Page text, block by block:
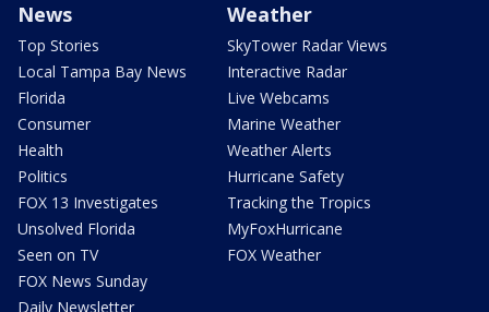
News
Top Stories
Local Tampa Bay News
Florida
Consumer
Health
Politics
FOX 13 Investigates
Unsolved Florida
Seen on TV
FOX News Sunday
Daily Newsletter
Weather
SkyTower Radar Views
Interactive Radar
Live Webcams
Marine Weather
Weather Alerts
Hurricane Safety
Tracking the Tropics
MyFoxHurricane
FOX Weather